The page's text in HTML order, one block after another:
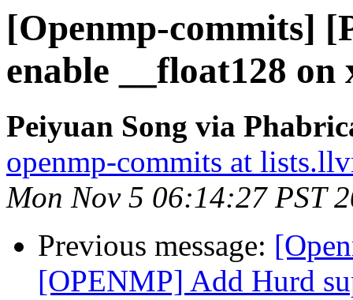
[Openmp-commits]
enable __float128 on
Peiyuan Song via
openmp-commits at
Mon Nov 5 06:14:27 PST
Previous message:
[OPENMP] Add Hurd